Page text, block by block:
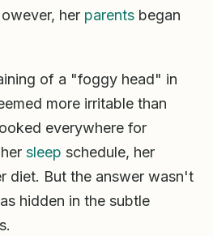
her parents began
of a "foggy head" in
more irritable than
everywhere for
sleep schedule, her
diet. But the answer wasn't
hidden in the subtle